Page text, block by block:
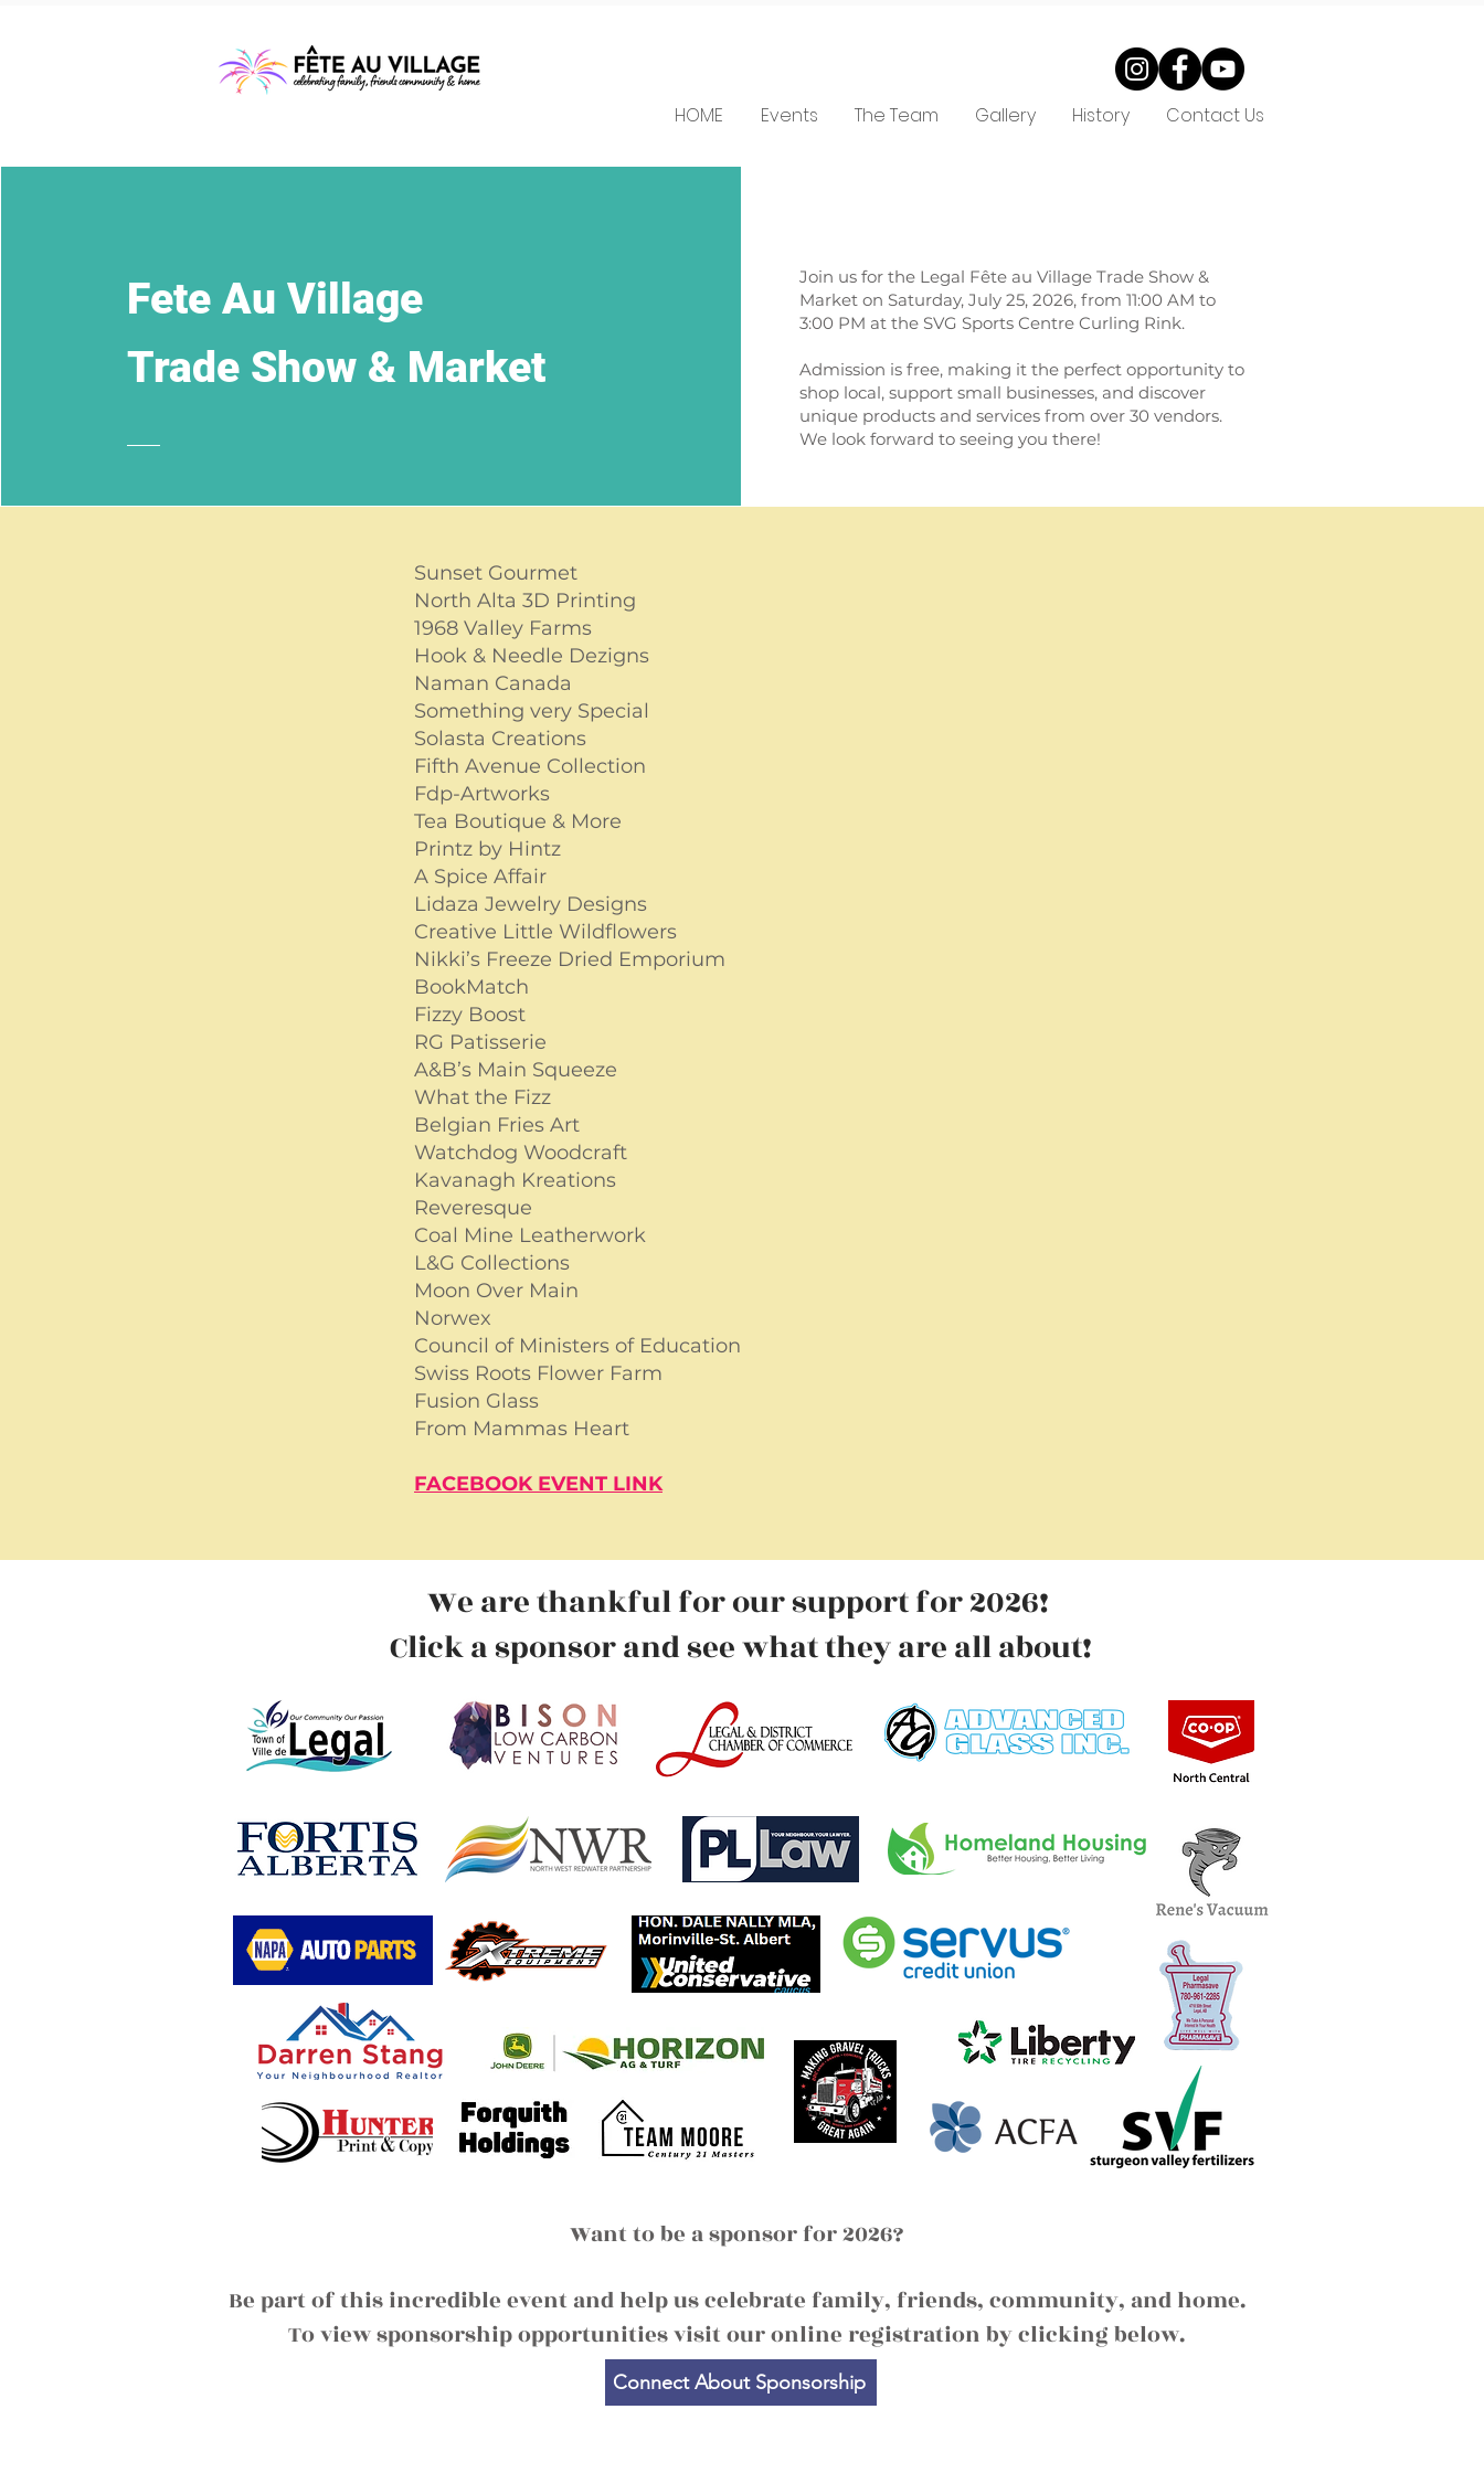
HOME Events The Team Gallery History Contact Us
Fete Au Village
Trade Show & Market
Join us for the Legal Fête au Village Trade Show &
Market on Saturday, July 25, 2026, from 11:00 AM to
3:00 PM at the SVG Sports Centre Curling Rink.
Admission is free, making it the perfect opportunity to
shop local, support small businesses, and discover
unique products and services from over 30 vendors.
We look forward to seeing you there!
Sunset Gourmet
North Alta 3D Printing
1968 Valley Farms
Hook & Needle Dezigns
Naman Canada
Something very Special
Solasta Creations
Fifth Avenue Collection
Fdp-Artworks
Tea Boutique & More
Printz by Hintz
A Spice Affair
Lidaza Jewelry Designs
Creative Little Wildflowers
Nikki’s Freeze Dried Emporium
BookMatch
Fizzy Boost
RG Patisserie
A&B’s Main Squeeze
What the Fizz
Belgian Fries Art
Watchdog Woodcraft
Kavanagh Kreations
Reveresque
Coal Mine Leatherwork
L&G Collections
Moon Over Main
Norwex
Council of Ministers of Education
Swiss Roots Flower Farm
Fusion Glass
From Mammas Heart
FACEBOOK EVENT LINK
We are thankful for oursupport for 2026!
Click asponsorand see what they are allabout!
Want to be a sponsor for 2026?
Be part of this incredible event and help us celebrate family, friends, community, and home.
To view sponsorship opportunities visit our online registration by clicking below.
Connect About Sponsorship